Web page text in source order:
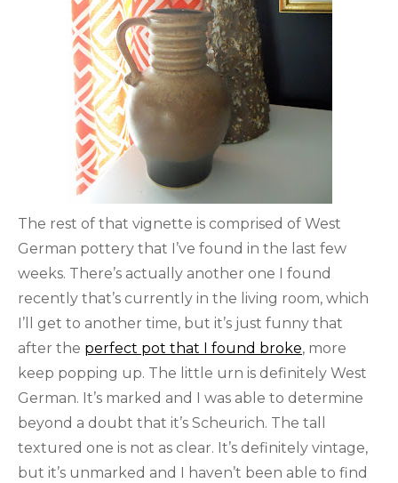
The rest of that vignette is comprised of West
German pottery that I’ve found in the last few
weeks. There’s actually another one I found
recently that’s currently in the living room, which
I’ll get to another time, but it’s just funny that
after the perfect pot that I found broke, more
keep popping up. The little urn is definitely West
German. It’s marked and I was able to determine
beyond a doubt that it’s Scheurich. The tall
textured one is not as clear. It’s definitely vintage,
but it’s unmarked and I haven’t been able to find